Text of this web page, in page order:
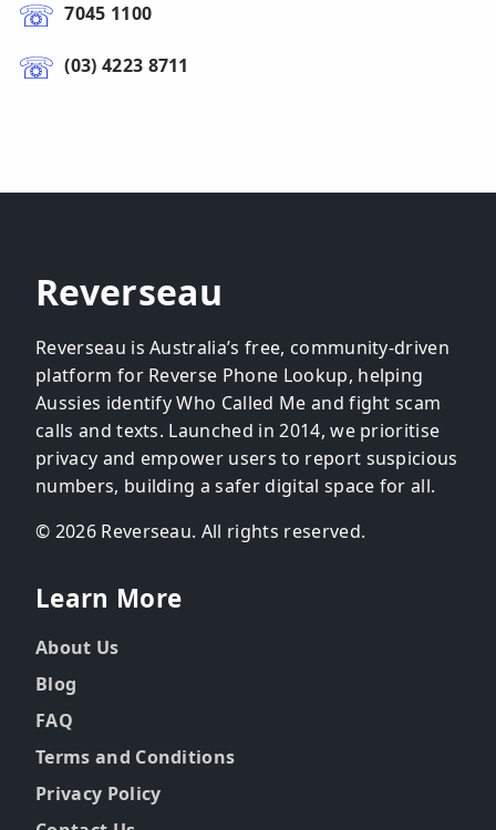
7045 1100
(03) 4223 8711
Reverseau
Reverseau is Australia’s free, community-driven
platform for Reverse Phone Lookup, helping
Aussies identify Who Called Me and fight scam
calls and texts. Launched in 2014, we prioritise
privacy and empower users to report suspicious
numbers, building a safer digital space for all.
© 2026 Reverseau. All rights reserved.
Learn More
About Us
Blog
FAQ
Terms and Conditions
Privacy Policy